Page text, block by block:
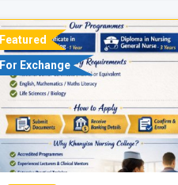
Featured
For Exchange